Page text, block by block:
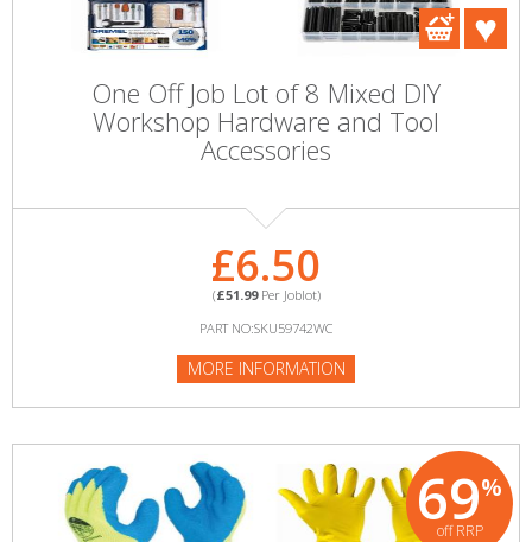
One Off Job Lot of 8 Mixed DIY
Workshop Hardware and Tool
Accessories
£6.50
(£51.99Per Joblot)
PART NO:SKU59742WC
MORE INFORMATION
69%
off RRP